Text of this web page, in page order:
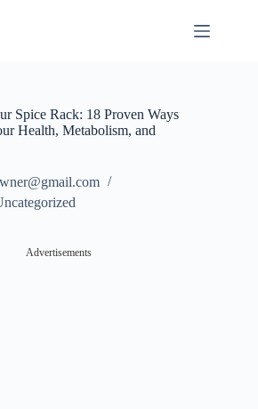
Spice Rack: 18 Proven Ways
Health, Metabolism, and
Advertisements